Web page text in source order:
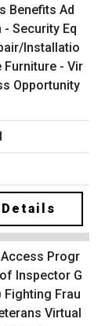
Benefits Ad
Security Eq
Installatio
Furniture - Vir
Opportunity